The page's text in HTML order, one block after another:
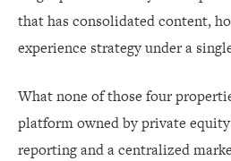
that has consolidated content,
experience strategy under a
What none of those four
platform owned by private
reporting and a centralized